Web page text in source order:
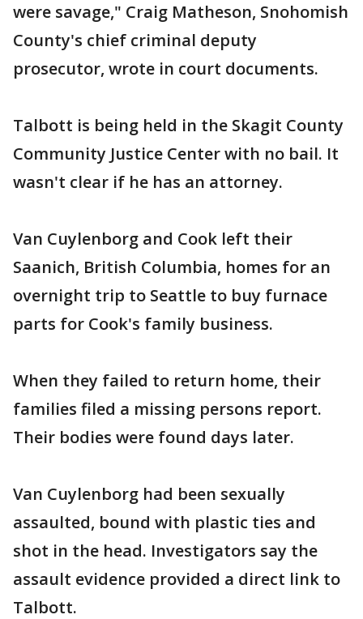
were savage," Craig Matheson, Snohomish
County's chief criminal deputy
prosecutor, wrote in court documents.
Talbott is being held in the Skagit County
Community Justice Center with no bail. It
wasn't clear if he has an attorney.
Van Cuylenborg and Cook left their
Saanich, British Columbia, homes for an
overnight trip to Seattle to buy furnace
parts for Cook's family business.
When they failed to return home, their
families filed a missing persons report.
Their bodies were found days later.
Van Cuylenborg had been sexually
assaulted, bound with plastic ties and
shot in the head. Investigators say the
assault evidence provided a direct link to
Talbott.